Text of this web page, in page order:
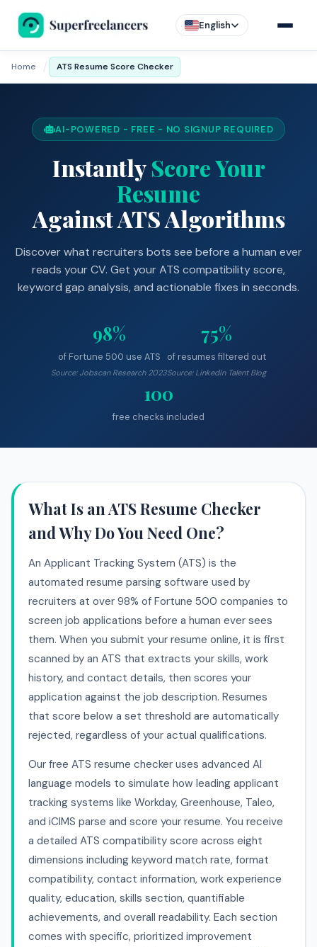
English
Home / ATS Resume Score Checker
AI-POWERED - FREE - NO SIGNUP REQUIRED
InstantlyScore Your
Resume
Against ATS Algorithms
Discover what recruiters bots see before a human ever
reads your CV. Get your ATS compatibility score,
keyword gap analysis, and actionable fixes in seconds.
98%
of Fortune 500 use ATS
Source: Jobscan Research 2023
75%
of resumes filtered out
Source: LinkedIn Talent Blog
100
free checks included
What Is an ATS Resume Checker
and Why Do You Need One?
An Applicant Tracking System (ATS) is the
automated resume parsing software used by
recruiters at over 98% of Fortune 500 companies to
screen job applications before a human ever sees
them. When you submit your resume online, it is first
scanned by an ATS that extracts your skills, work
history, and contact details, then scores your
application against the job description. Resumes
that score below a set threshold are automatically
rejected, regardless of your actual qualifications.
Our free ATS resume checker uses advanced AI
language models to simulate how leading applicant
tracking systems like Workday, Greenhouse, Taleo,
and iCIMS parse and score your resume. You receive
a detailed ATS compatibility score across eight
dimensions including keyword match rate, format
compatibility, contact information, work experience
quality, education, skills section, quantifiable
achievements, and overall readability. Each section
comes with specific, prioritized improvement